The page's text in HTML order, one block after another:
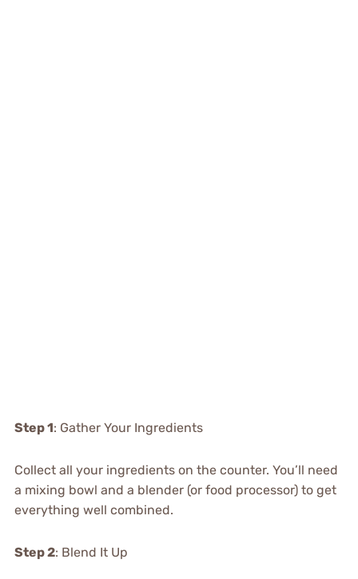
Step 1: Gather Your Ingredients
Collect all your ingredients on the counter. You’ll need
a mixing bowl and a blender (or food processor) to get
everything well combined.
Step 2: Blend It Up